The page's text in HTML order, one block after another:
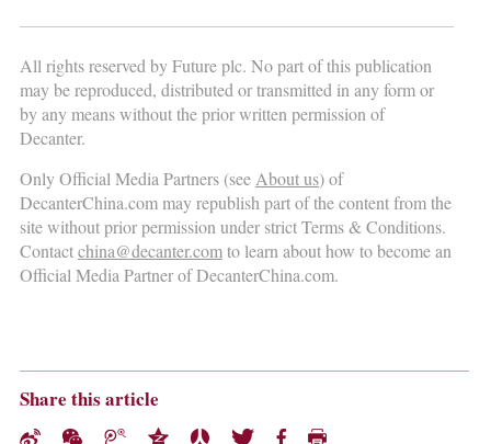
All rights reserved by Future plc. No part of this publication
may be reproduced, distributed or transmitted in any form or
by any means without the prior written permission of
Decanter.
Only Official Media Partners (seeAbout us) of
DecanterChina.com may republish part of the content from the
site without prior permission under strict Terms & Conditions.
Contactchina@decanter.comto learn about how to become an
Official Media Partner of DecanterChina.com.
Share this article